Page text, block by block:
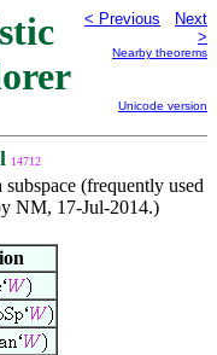
< Previous
Next
>
Nearby theorems
Unicode version
14712
(frequently used
NM, 17-Jul-2014.)